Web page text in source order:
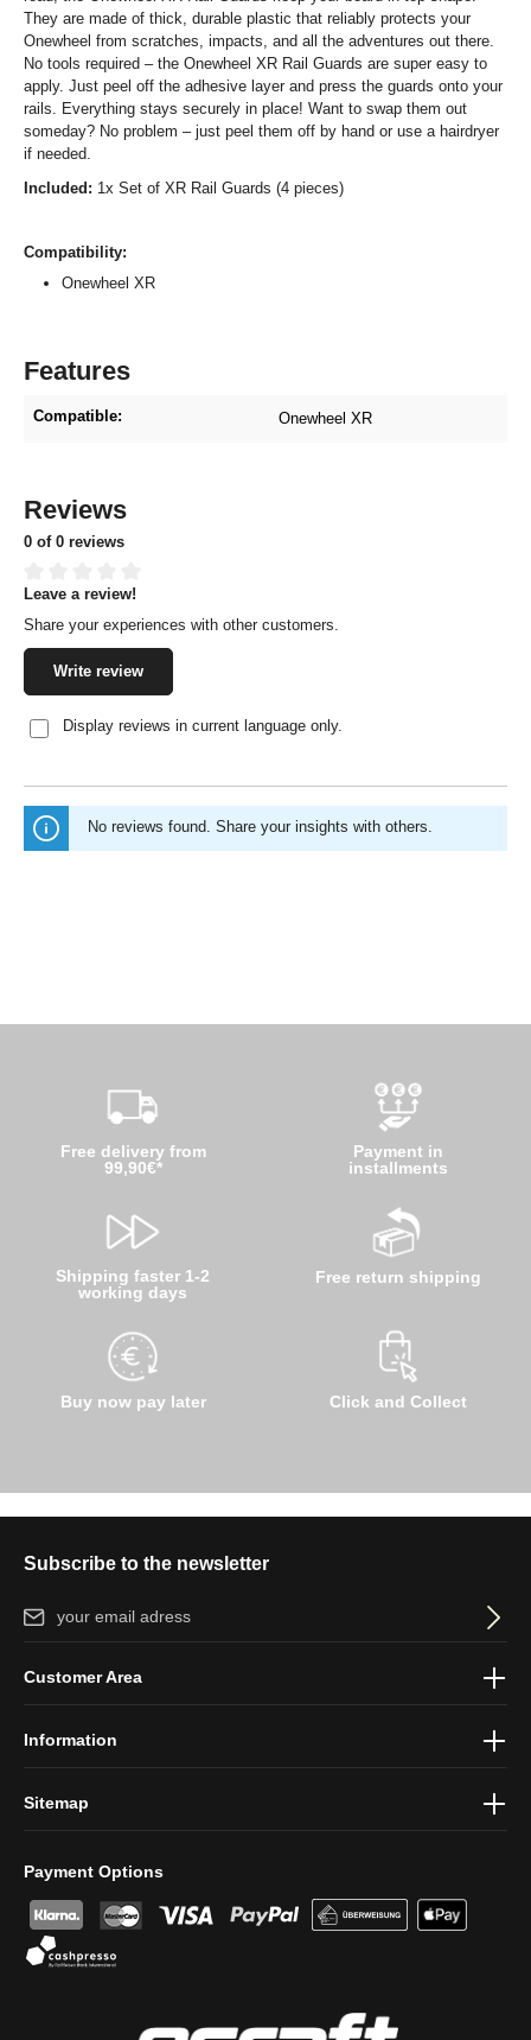
They are made of thick, durable plastic that reliably protects your
Onewheel from scratches, impacts, and all the adventures out there.
No tools required – the Onewheel XR Rail Guards are super easy to
apply. Just peel off the adhesive layer and press the guards onto your
rails. Everything stays securely in place! Want to swap them out
someday? No problem – just peel them off by hand or use a hairdryer
if needed.
Included: 1x Set of XR Rail Guards (4 pieces)
Compatibility:
Onewheel XR
Features
Compatible: Onewheel XR
Reviews
0 of 0 reviews
Average rating of 0 out of 5 stars
Leave a review!
Share your experiences with other customers.
Write review
Display reviews in current language only.
No reviews found. Share your insights with others.
Free delivery from
99,90€*
Shipping faster 1-2
working days
Buy now pay later
Payment in
installments
Free return shipping
Click and Collect
Subscribe to the newsletter
Email address*
protection information
Payment Options
Customer Area
Information
Sitemap